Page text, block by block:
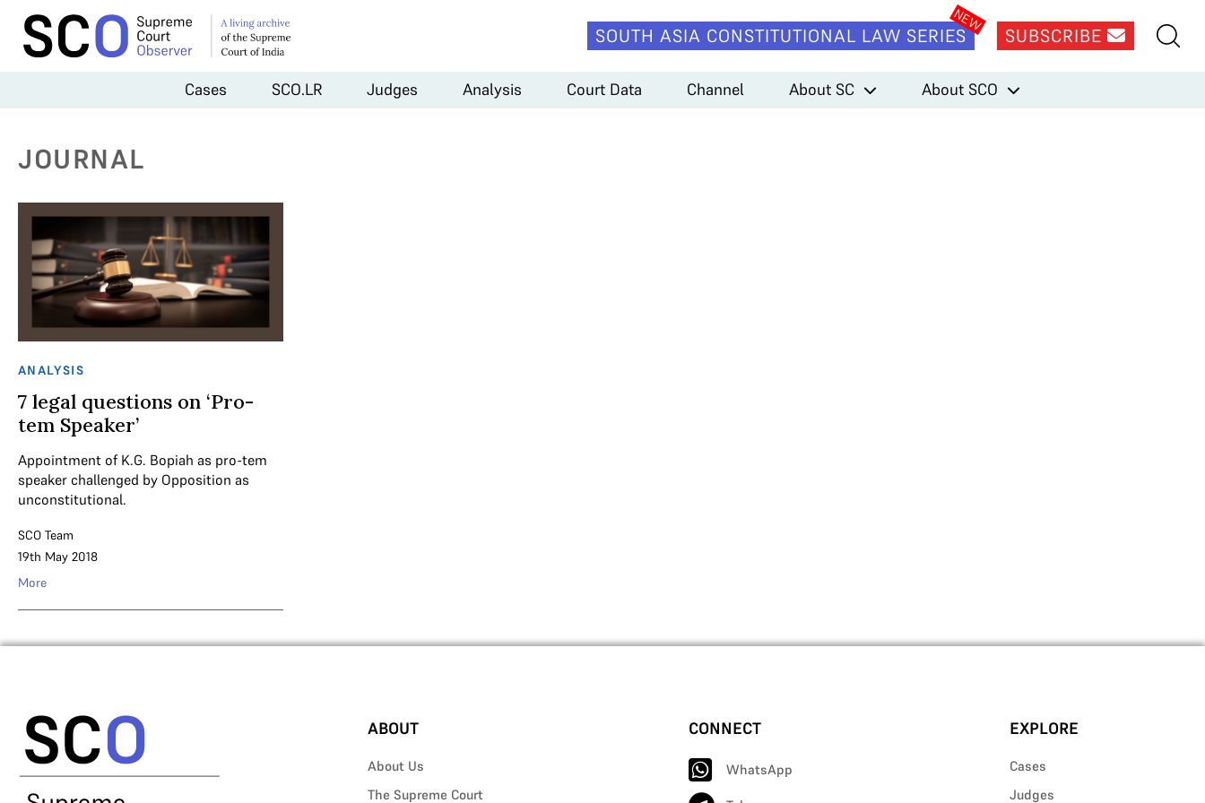
SOUTH ASIA CONSTITUTIONAL LAW SERIES SUBSCRIBE
Cases SCO.LR Judges Analysis Court Data Channel About SC About SCO
JOURNAL
ANALYSIS
7 legal questions on ‘Pro-
tem Speaker’
Appointment of K.G. Bopiah as pro-tem
speaker challenged by Opposition as
unconstitutional.
SCO Team
19th May 2018
More
ABOUT
About Us
The Supreme Court
CONNECT
WhatsApp
EXPLORE
Cases
Judges